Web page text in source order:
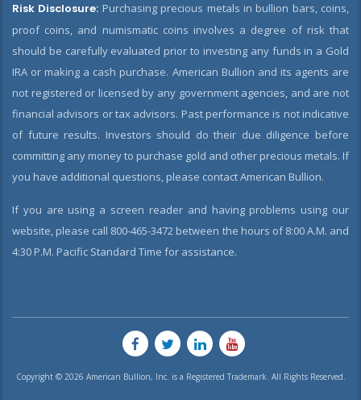
Risk Disclosure: Purchasing precious metals in bullion bars, coins,
proof coins, and numismatic coins involves a degree of risk that
should be carefully evaluated prior to investing any funds in a Gold
IRA or making a cash purchase. American Bullion and its agents are
not registered or licensed by any government agencies, and are not
financial advisors or tax advisors. Past performance is not indicative
of future results. Investors should do their due diligence before
committing any money to purchase gold and other precious metals. If
you have additional questions, please contact American Bullion.
If you are using a screen reader and having problems using our
website, please call 800-465-3472 between the hours of 8:00 A.M. and
4:30 P.M. Pacific Standard Time for assistance.
Copyright © 2026 American Bullion, Inc. is a Registered Trademark. All Rights Reserved.